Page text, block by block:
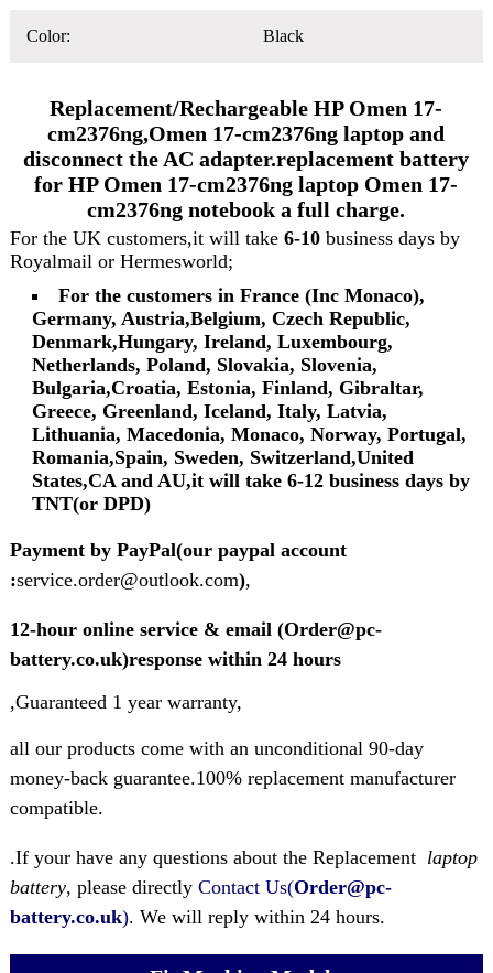
Color: Black
Replacement/Rechargeable HP Omen 17-
cm2376ng,Omen 17-cm2376ng laptop and
disconnect the AC adapter.replacement battery
for HP Omen 17-cm2376ng laptop Omen 17-
cm2376ng notebook a full charge.
For the UK customers,it will take 6-10business days by
Royalmail or Hermesworld;
For the customers in France (Inc Monaco),
Germany, Austria,Belgium, Czech Republic,
Denmark,Hungary, Ireland, Luxembourg,
Netherlands, Poland, Slovakia, Slovenia,
Bulgaria,Croatia, Estonia, Finland, Gibraltar,
Greece, Greenland, Iceland, Italy, Latvia,
Lithuania, Macedonia, Monaco, Norway, Portugal,
Romania,Spain, Sweden, Switzerland,United
States,CA and AU,it will take 6-12 business days by
TNT(or DPD)
Payment by PayPal(our paypal account
:service.order@outlook.com),
12-hour online service & email (Order@pc-
battery.co.uk)response within 24 hours
,Guaranteed 1 year warranty,
all our products come with an unconditional 90-day
money-back guarantee.100% replacement manufacturer
compatible.
.If your have any questions about the Replacementlaptop
battery, please directly Contact Us(Order@pc-
battery.co.uk). We will reply within 24 hours.